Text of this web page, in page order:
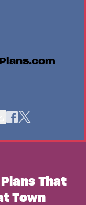
That
Town